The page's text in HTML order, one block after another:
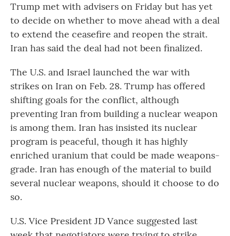
Trump met with advisers on Friday but has yet
to decide on whether to move ahead with a deal
to extend the ceasefire and reopen the strait.
Iran has said the deal had not been finalized.
The U.S. and Israel launched the war with
strikes on Iran on Feb. 28. Trump has offered
shifting goals for the conflict, although
preventing Iran from building a nuclear weapon
is among them. Iran has insisted its nuclear
program is peaceful, though it has highly
enriched uranium that could be made weapons-
grade. Iran has enough of the material to build
several nuclear weapons, should it choose to do
so.
U.S. Vice President JD Vance suggested last